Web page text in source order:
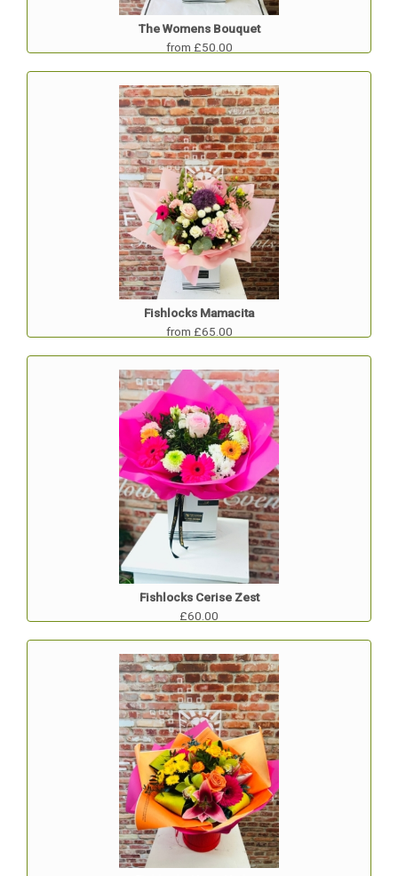
The Womens Bouquet
from £50.00
Fishlocks Mamacita
from £65.00
Fishlocks Cerise Zest
£60.00